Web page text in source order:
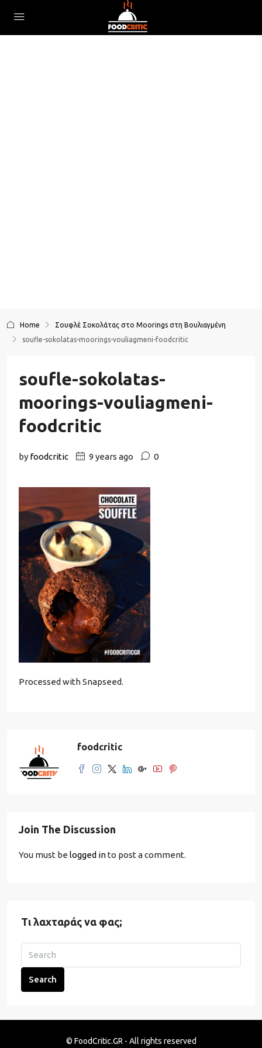
Home
Σουφλέ Σοκολάτας στο Moorings στη Βουλιαγμένη
soufle-sokolatas-moorings-vouliagmeni-foodcritic
soufle-sokolatas-
moorings-vouliagmeni-
foodcritic
by foodcritic 9 years ago 0
Processed with Snapseed.
foodcritic
Join The Discussion
You must be logged into post a comment.
Τι λαχταράς να φας;
Search
© FoodCritic.GR - All rights reserved